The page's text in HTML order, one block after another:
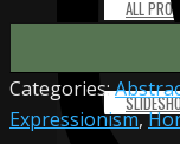
ALL
and
Ecstasy
quantity
Categories:
Expressionism,